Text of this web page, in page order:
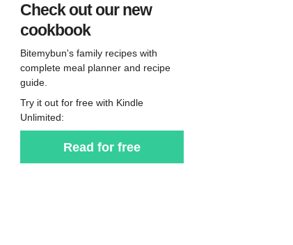
Check out our new
cookbook
Bitemybun's family recipes with
complete meal planner and recipe
guide.
Try it out for free with Kindle
Unlimited:
Read for free